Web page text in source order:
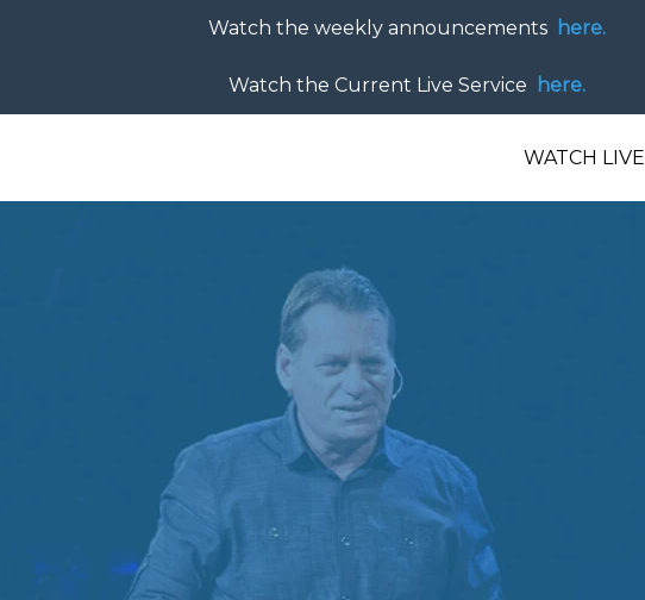
Watch the weekly announcements here.
Watch the Current Live Service here.
WATCH LIVE